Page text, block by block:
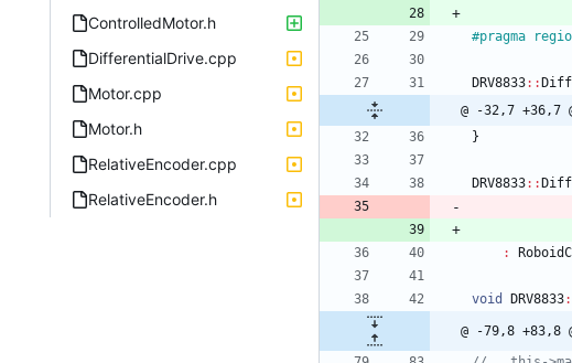
ControlledMotor.h
DifferentialDrive.cpp
Motor.cpp
Motor.h
RelativeEncoder.cpp
RelativeEncoder.h
#pragma
DRV8833: :
@ -32,7 +36,7
}
DRV8833: :
:
void DRV8833:
@ -79,8 +83,8